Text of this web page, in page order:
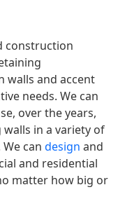
construction
walls and accent
needs. We can
over the years,
in a variety of
can design and
and residential
matter how big or